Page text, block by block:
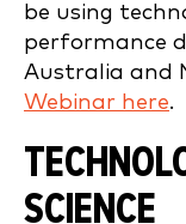
be using
performance
Australia and
Webinar here.
SCIENCE